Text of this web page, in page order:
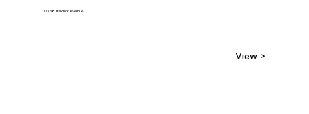
10358 Redick Avenue
View >